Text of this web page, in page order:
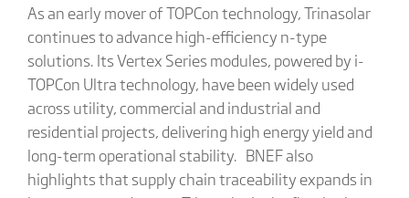
As an early mover of TOPCon technology, Trinasolar
continues to advance high-efficiency n-type
solutions. Its Vertex Series modules, powered by i-
TOPCon Ultra technology, have been widely used
across utility, commercial and industrial and
residential projects, delivering high energy yield and
long-term operational stability. BNEF also
highlights that supply chain traceability expands in